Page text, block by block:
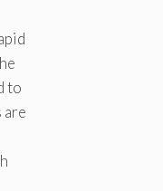
to
are